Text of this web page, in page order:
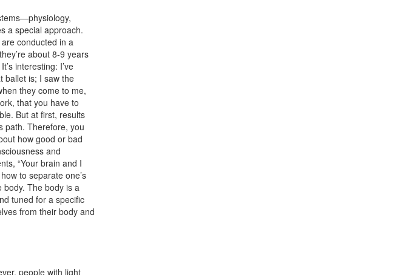
a special approach.
conducted in a
about 8-9 years
interesting: I’ve
ballet is; I saw the
they come to me,
that you have to
But at first, results
path. Therefore, you
how good or bad
and
“Your brain and I
to separate one’s
body. The body is a
tuned for a specific
from their body and
people with light